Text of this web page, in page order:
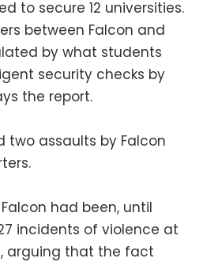
to secure 12 universities.
between Falcon and
by what students
security checks by
the report.
two assaults by Falcon
had been, until
incidents of violence at
arguing that the fact